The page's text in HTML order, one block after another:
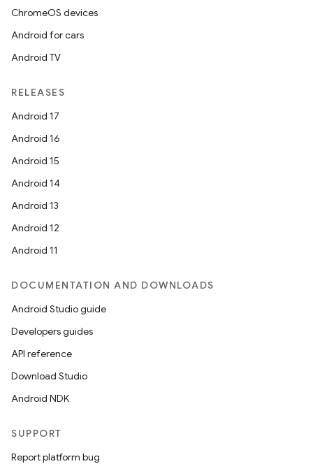
ChromeOS devices
Android for cars
Android TV
RELEASES
Android 17
Android 16
Android 15
Android 14
Android 13
Android 12
Android 11
DOCUMENTATION AND DOWNLOADS
Android Studio guide
Developers guides
API reference
Download Studio
Android NDK
SUPPORT
Report platform bug